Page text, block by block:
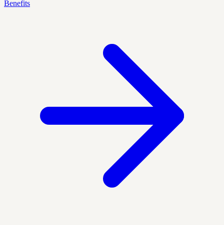
Benefits